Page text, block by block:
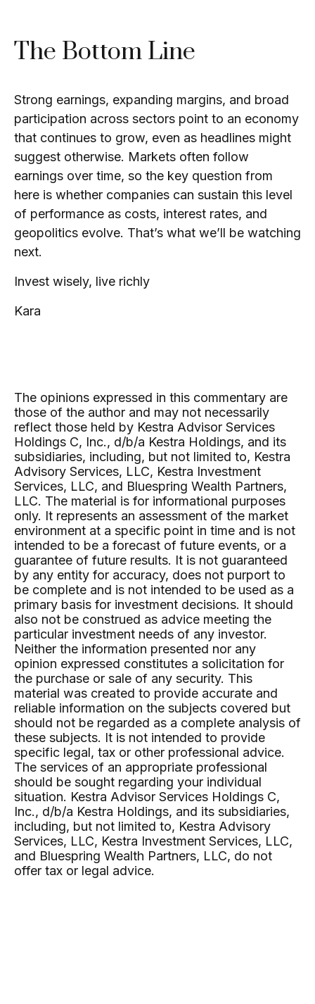
The Bottom Line
Strong earnings, expanding margins, and broad
participation across sectors point to an economy
that continues to grow, even as headlines might
suggest otherwise. Markets often follow
earnings over time, so the key question from
here is whether companies can sustain this level
of performance as costs, interest rates, and
geopolitics evolve. That’s what we’ll be watching
next.
Invest wisely, live richly
Kara
The opinions expressed in this commentary are
those of the author and may not necessarily
reflect those held by Kestra Advisor Services
Holdings C, Inc., d/b/a Kestra Holdings, and its
subsidiaries, including, but not limited to, Kestra
Advisory Services, LLC, Kestra Investment
Services, LLC, and Bluespring Wealth Partners,
LLC. The material is for informational purposes
only. It represents an assessment of the market
environment at a specific point in time and is not
intended to be a forecast of future events, or a
guarantee of future results. It is not guaranteed
by any entity for accuracy, does not purport to
be complete and is not intended to be used as a
primary basis for investment decisions. It should
also not be construed as advice meeting the
particular investment needs of any investor.
Neither the information presented nor any
opinion expressed constitutes a solicitation for
the purchase or sale of any security. This
material was created to provide accurate and
reliable information on the subjects covered but
should not be regarded as a complete analysis of
these subjects. It is not intended to provide
specific legal, tax or other professional advice.
The services of an appropriate professional
should be sought regarding your individual
situation. Kestra Advisor Services Holdings C,
Inc., d/b/a Kestra Holdings, and its subsidiaries,
including, but not limited to, Kestra Advisory
Services, LLC, Kestra Investment Services, LLC,
and Bluespring Wealth Partners, LLC, do not
offer tax or legal advice.